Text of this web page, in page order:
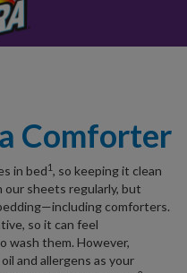
Comforter
in bed1, so keeping it clean
our sheets regularly, but
comforters.
so it can feel
wash them. However,
and allergens as your